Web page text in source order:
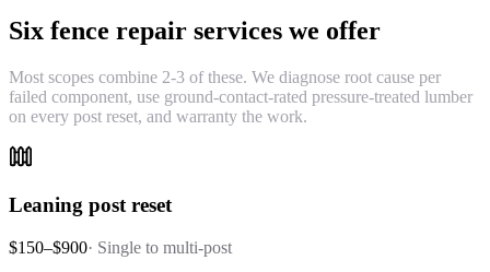
Six fence repair services we offer
Most scopes combine 2-3 of these. We diagnose root cause per
failed component, use ground-contact-rated pressure-treated lumber
on every post reset, and warranty the work.
Leaning post reset
$150–$900· Single to multi-post